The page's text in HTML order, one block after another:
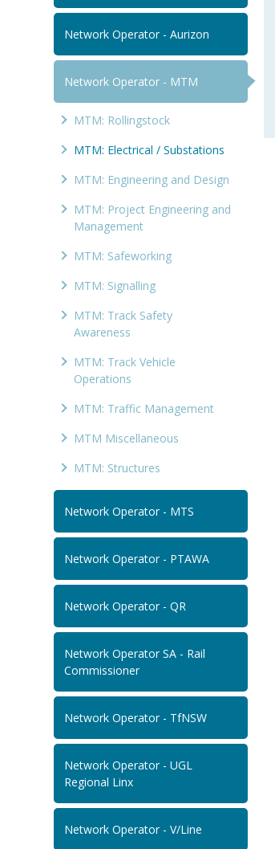
Network Operator - Aurizon
Network Operator - MTM
MTM: Rollingstock
MTM: Electrical / Substations
MTM: Engineering and Design
MTM: Project Engineering and
Management
MTM: Safeworking
MTM: Signalling
MTM: Track Safety
Awareness
MTM: Track Vehicle
Operations
MTM: Traffic Management
MTM Miscellaneous
MTM: Structures
Network Operator - MTS
Network Operator - PTAWA
Network Operator - QR
Network Operator SA - Rail
Commissioner
Network Operator - TfNSW
Network Operator - UGL
Regional Linx
Network Operator - V/Line